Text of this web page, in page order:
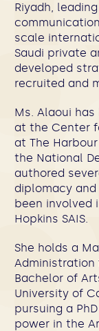
Riyadh,
scale
Saudi private
developed
recruited and
Ms. Alaoui
at the Center
at The
the National
authored
diplomacy
been involved
Hopkins SAIS.
She holds a
Administration
Bachelor of
University of
pursuing a
power in the